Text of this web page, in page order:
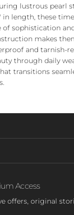
lustrous pearl
in length, these
of sophistication
makes
and tarnish-
through daily
transitions
Access
offers, original